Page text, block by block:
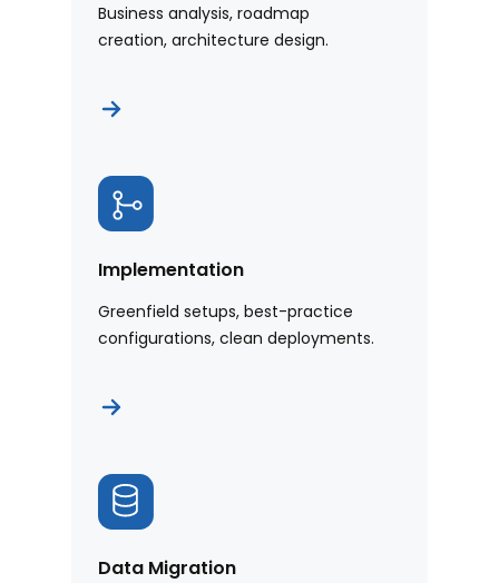
Business analysis, roadmap
creation, architecture design.
Implementation
Greenfield setups, best-practice
configurations, clean deployments.
Data Migration